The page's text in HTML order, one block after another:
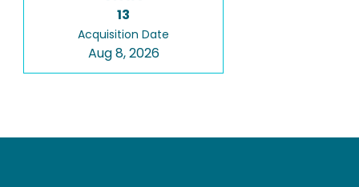
13
Acquisition Date
Aug 8, 2026